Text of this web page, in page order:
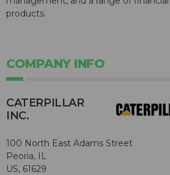
products.
COMPANY INFO
CATERPILLAR
INC.
100 North East Adams Street
Peoria, IL
US, 61629